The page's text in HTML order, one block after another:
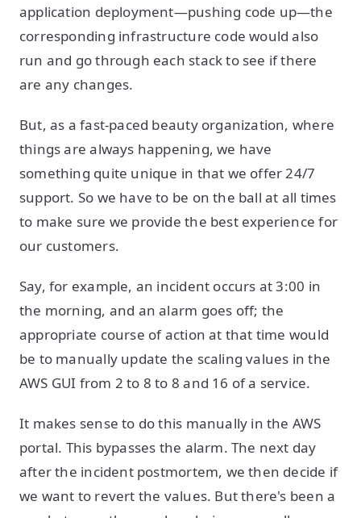
application deployment—pushing code up—the
corresponding infrastructure code would also
run and go through each stack to see if there
are any changes.
But, as a fast-paced beauty organization, where
things are always happening, we have
something quite unique in that we offer 24/7
support. So we have to be on the ball at all times
to make sure we provide the best experience for
our customers.
Say, for example, an incident occurs at 3:00 in
the morning, and an alarm goes off; the
appropriate course of action at that time would
be to manually update the scaling values in the
AWS GUI from 2 to 8 to 8 and 16 of a service.
It makes sense to do this manually in the AWS
portal. This bypasses the alarm. The next day
after the incident postmortem, we then decide if
we want to revert the values. But there's been a